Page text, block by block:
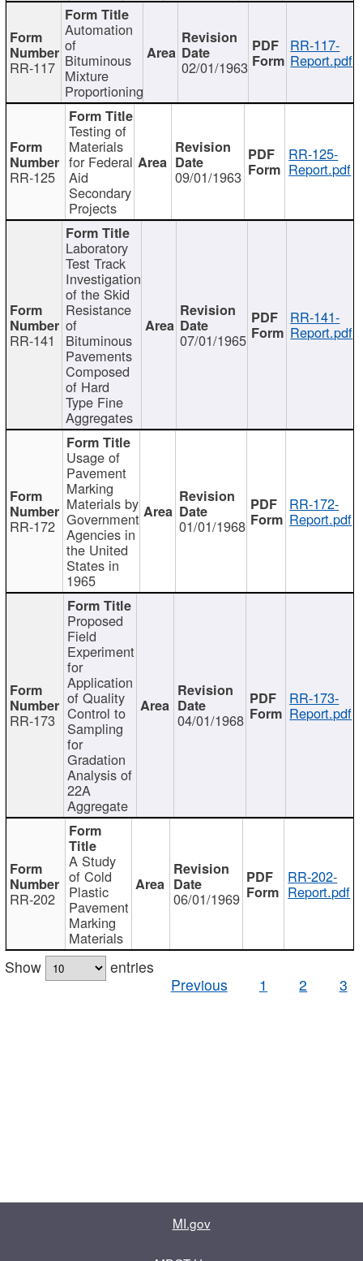
RR-117
Automation
of
Bituminous
Mixture
Proportioning
02/01/1963
RR-117-
Report.pdf
RR-125
Testing of
Materials
for Federal
Aid
Secondary
Projects
09/01/1963
RR-125-
Report.pdf
RR-141
Laboratory
Test Track
Investigation
of the Skid
Resistance
of
Bituminous
Pavements
Composed
of Hard
Type Fine
Aggregates
07/01/1965
RR-141-
Report.pdf
RR-172
Usage of
Pavement
Marking
Materials by
Government
Agencies in
the United
States in
1965
01/01/1968
RR-172-
Report.pdf
RR-173
Proposed
Field
Experiment
for
Application
of Quality
Control to
Sampling
for
Gradation
Analysis of
22A
Aggregate
04/01/1968
RR-173-
Report.pdf
RR-202
A Study
of Cold
Plastic
Pavement
Marking
Materials
06/01/1969
RR-202-
Report.pdf
Show
entries
Previous
1 2 3
MI.gov